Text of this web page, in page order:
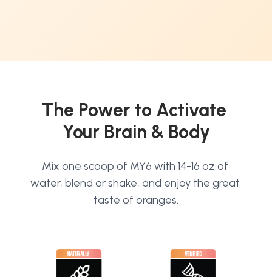
The Power to Activate
Your Brain & Body
Mix one scoop of MY6 with 14-16 oz of
water, blend or shake, and enjoy the great
taste of oranges.